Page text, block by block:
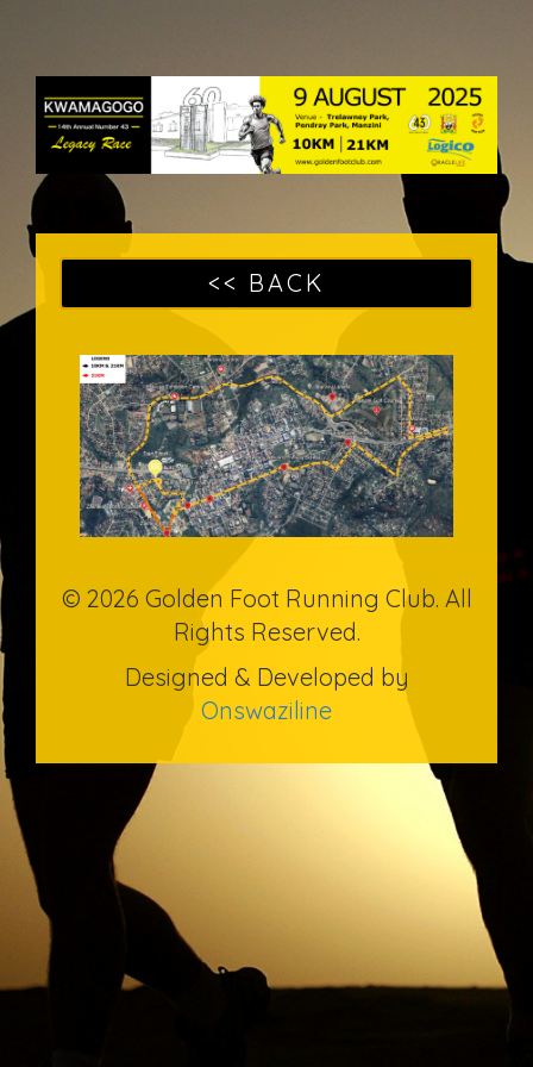
<< BACK
© 2026 Golden Foot Running Club. All
Rights Reserved.
Designed & Developed by
Onswaziline